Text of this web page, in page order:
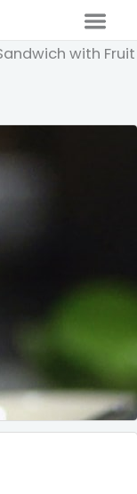
with Fruit